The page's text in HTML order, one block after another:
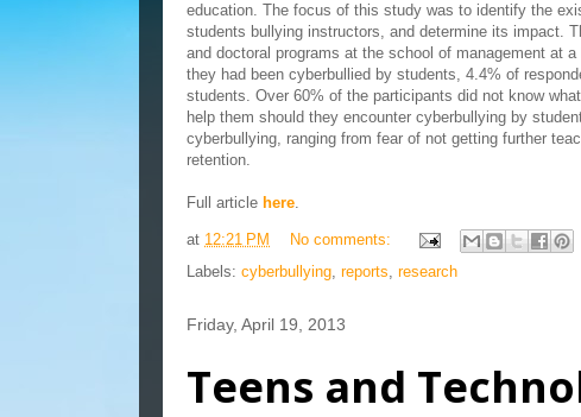
education. The focus of this study was to identify the
students bullying instructors, and determine its impact.
and doctoral programs at the school of management at
they had been cyberbullied by students, 4.4% of
students. Over 60% of the participants did not know
help them should they encounter cyberbullying by
cyberbullying, ranging from fear of not getting further
retention.
Full article here.
at 12:21 PM
No comments:
Labels: cyberbullying, reports, research
Friday, April 19, 2013
Teens and